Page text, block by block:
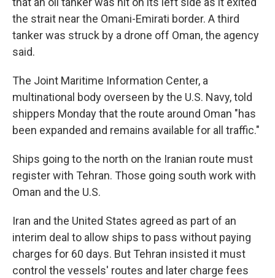
the strait near the Omani-Emirati border. A third
tanker was struck by a drone off Oman, the agency
said.
The Joint Maritime Information Center, a
multinational body overseen by the U.S. Navy, told
shippers Monday that the route around Oman "has
been expanded and remains available for all traffic."
Ships going to the north on the Iranian route must
register with Tehran. Those going south work with
Oman and the U.S.
Iran and the United States agreed as part of an
interim deal to allow ships to pass without paying
charges for 60 days. But Tehran insisted it must
control the vessels' routes and later charge fees